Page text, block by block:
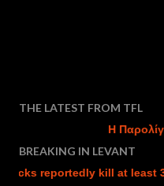
THE LATEST FROM TFL
Η
BREAKING IN LEVANT
reportedly kill at least 30